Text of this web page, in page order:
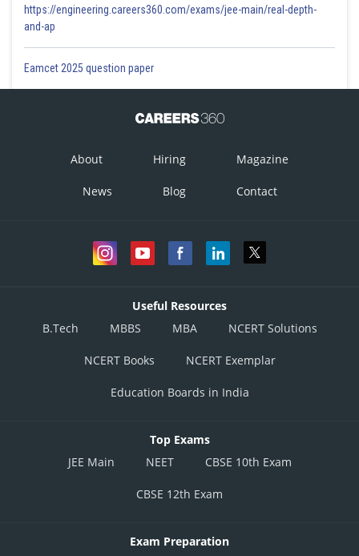
https://engineering.careers360.com/exams/jee-main/real-depth-
and-ap
Eamcet 2025 question paper
About Hiring Magazine
News Blog Contact
Useful Resources
B.Tech
MBBS MBA NCERT Solutions
NCERT Books NCERT Exemplar
Education Boards in India
Top Exams
JEE Main
NEET CBSE 10th Exam
CBSE 12th Exam
Exam Preparation